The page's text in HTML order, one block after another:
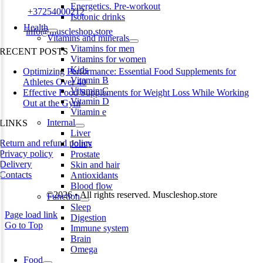
Energetics. Pre-workout
Isotonic drinks
Health
Vitamins and minerals
Vitamins for men
Vitamins for women
Kids
Vitamin B
Vitamin C
Vitamin D
Vitamin e
Internal
Liver
Joints
Prostate
Skin and hair
Antioxidants
Blood flow
Function
Sleep
Digestion
Immune system
Brain
Omega
Food
Phone:+37254000212
Email:info@muscleshop.store
RECENT POSTS
Optimizing Performance: Essential Food Supplements for
Athletes Over 40
Effective Food Supplements for Weight Loss While Working
Out at the Gym
LINKS
Return and refund policy
Privacy policy
Delivery
Contacts
©2026 • All rights reserved. Muscleshop.store
Page load link
Go to Top